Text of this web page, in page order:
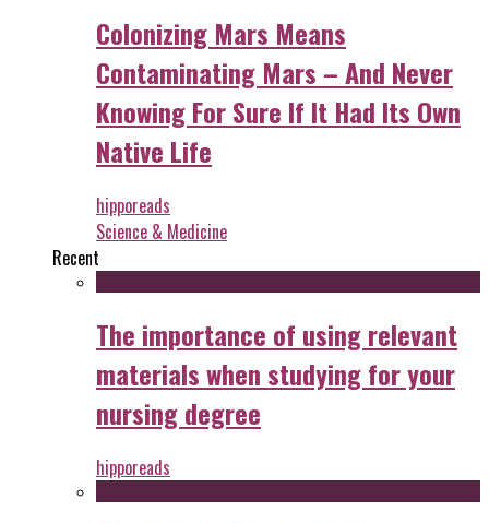
Colonizing Mars Means
Contaminating Mars – And Never
Knowing For Sure If It Had Its Own
Native Life
hipporeads
Science & Medicine
Recent
The importance of using relevant
materials when studying for your
nursing degree
hipporeads